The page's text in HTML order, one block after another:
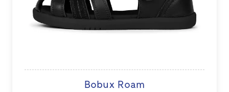
Bobux Roam